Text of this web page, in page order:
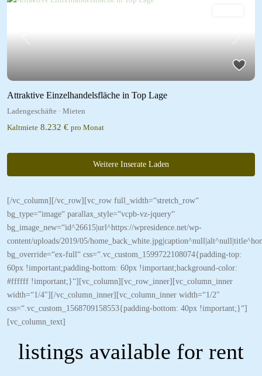
Previous Next
Attraktive Einzelhandelsfläche in Top Lage
Ladengeschäfte · Mieten
Kaltmiete 8.232 € pro Monat
Weitere Inserate Laden
[/vc_column][/vc_row][vc_row full_width=“stretch_row“
bg_type=“image“ parallax_style=“vcpb-vz-jquery“
bg_image_new=“id^26615|url^https://wpresidence.net/wp-
content/uploads/2019/05/
bg_override=“ex-full“ css=“.vc_custom_1599722108074{padding-top:
60px !important;padding-bottom: 60px !important;background-color:
#ffffff !important;}“][vc_column][vc_row_inner][vc_column_inner
width=“1/4″][/vc_column_inner][vc_column_inner width=“1/2″
css=“.vc_custom_1568709158553{padding-bottom: 40px !important;}“]
[vc_column_text]
listings available for rent